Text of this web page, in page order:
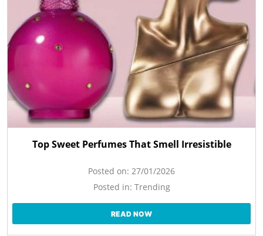
Top Sweet Perfumes That Smell Irresistible
Posted on: 27/01/2026
Posted in: Trending
READ NOW